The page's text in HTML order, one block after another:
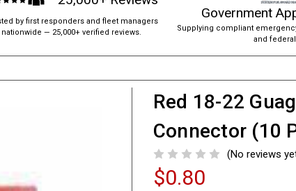
by first responders and fleet managers
nationwide — 25,000+ verified reviews.
Government
Supplying compliant
and
Red 18-22
Connector (10
(No reviews
$0.80